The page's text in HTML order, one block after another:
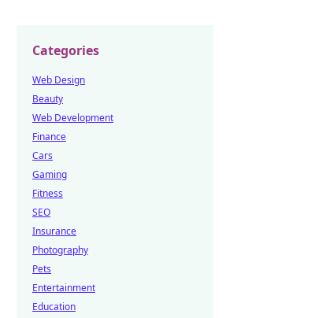
Categories
Web Design
Beauty
Web Development
Finance
Cars
Gaming
Fitness
SEO
Insurance
Photography
Pets
Entertainment
Education